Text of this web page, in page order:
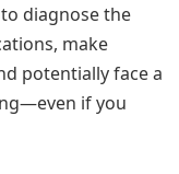
to diagnose the
make
potentially face a
if you